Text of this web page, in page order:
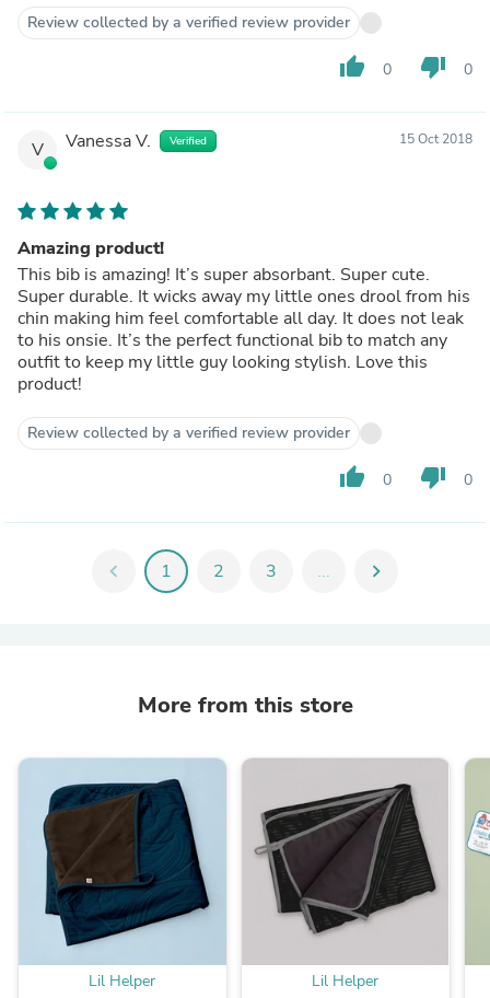
Review collected by a verified review provider
thumb_up 0 thumb_down 0
V Vanessa V. Verified 15 Oct 2018
Amazing product!
This bib is amazing! It’s super absorbant. Super cute.
Super durable. It wicks away my little ones drool from his
chin making him feel comfortable all day. It does not leak
to his onsie. It’s the perfect functional bib to match any
outfit to keep my little guy looking stylish. Love this
product!
Review collected by a verified review provider
thumb_up 0 thumb_down 0
chevron_left 1 2 3 ... chevron_right
More from this store
Lil Helper Lil Helper